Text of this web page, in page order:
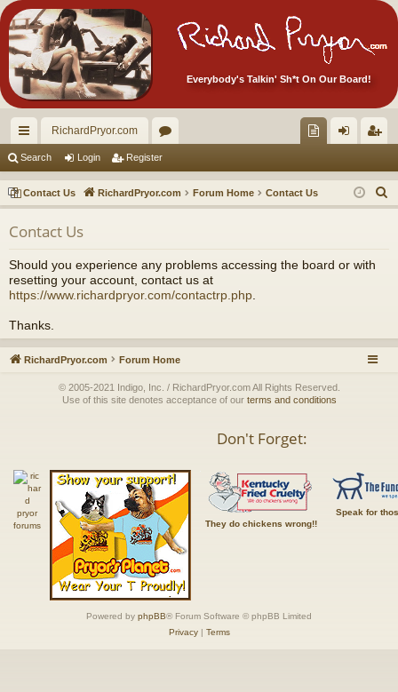
Everybody's Talkin' Sh*t On Our Board!
ui
ck
lin
ks
RichardPryor.com
or
u
m
ec
tor
Ite
in ist
er
Search Login Register
Contact Us RichardPryor.com Forum Home Contact Us
e
Contact Us
Should you experience any problems accessing the board or with
resetting your account, contact us at
https://www.richardpryor.com/contactrp.php
Thanks.
RichardPryor.com Forum Home
© 2005-2021 Indigo, Inc. / RichardPryor.com All Rights Reserved.
Use of this site denotes acceptance of our terms and conditions
Don't Forget:
They do chickens wrong!!
Speak for
Powered by phpBB® Forum Software © phpBB Limited
Privacy| Terms